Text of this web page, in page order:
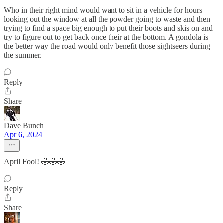
Who in their right mind would want to sit in a vehicle for hours
looking out the window at all the powder going to waste and then
trying to find a space big enough to put their boots and skis on and
try to figure out to get back once their at the bottom. A gondola is
the better way the road would only benefit those sightseers during
the summer.
Reply
Share
Dave Bunch
Apr 6, 2024
April Fool! 🤣🤣🤣
Reply
Share